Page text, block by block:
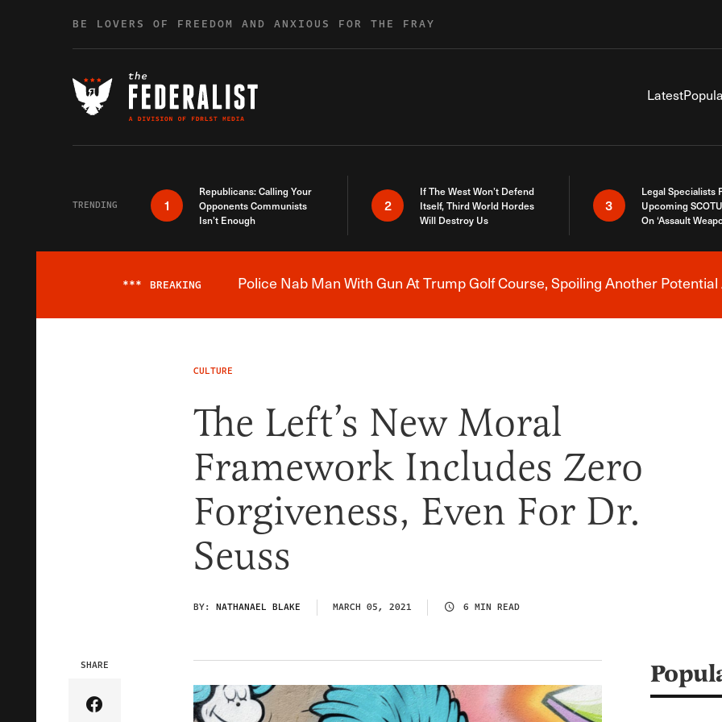
BE LOVERS OF FREEDOM AND ANXIOUS FOR THE FRAY
Latest
TRENDING 1
Republicans: Calling Your
Opponents Communists
Isn’t Enough
2
If The West Won’t Defend
Itself, Third World Hordes
Will Destroy Us
3
Legal Specialists
Upcoming
On ‘Assault
Breaking News Alert
*** BREAKING Police Nab Man With Gun At Trump Golf Course, Spoiling Another
CULTURE
The Left’s New Moral
Framework Includes Zero
Forgiveness, Even For Dr.
Seuss
BY: NATHANAEL BLAKE MARCH 05, 2021 6 MIN READ
SHARE
Share Article on Facebook